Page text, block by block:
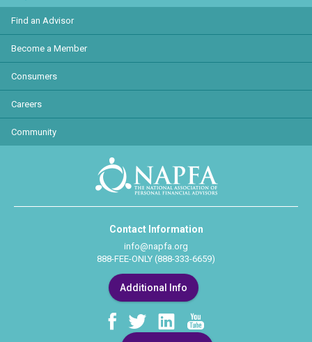
Find an Advisor
Become a Member
Consumers
Careers
Community
Contact Information
info@napfa.org
888-FEE-ONLY (888-333-6659)
Additional Info